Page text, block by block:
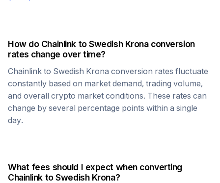
How do ChainlinktoSwedish Kronaconversion
rates change over time?
Chainlink to Swedish Krona conversion rates fluctuate
constantly based on market demand, trading volume,
and overall crypto market conditions. These rates can
change by several percentage points within a single
day.
What fees should I expect when converting
Chainlink toSwedish Krona?